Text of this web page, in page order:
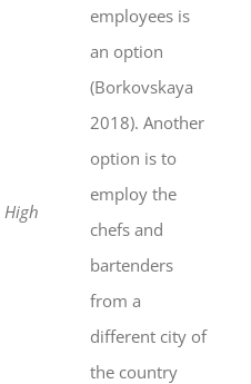
High
employees is
an option
(Borkovskaya
2018). Another
option is to
employ the
chefs and
bartenders
from a
different city of
the country